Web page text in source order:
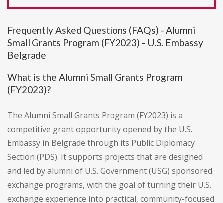
Frequently Asked Questions (FAQs) - Alumni
Small Grants Program (FY2023) - U.S. Embassy
Belgrade
What is the Alumni Small Grants Program
(FY2023)?
The Alumni Small Grants Program (FY2023) is a
competitive grant opportunity opened by the U.S.
Embassy in Belgrade through its Public Diplomacy
Section (PDS). It supports projects that are designed
and led by alumni of U.S. Government (USG) sponsored
exchange programs, with the goal of turning their U.S.
exchange experience into practical, community-focused